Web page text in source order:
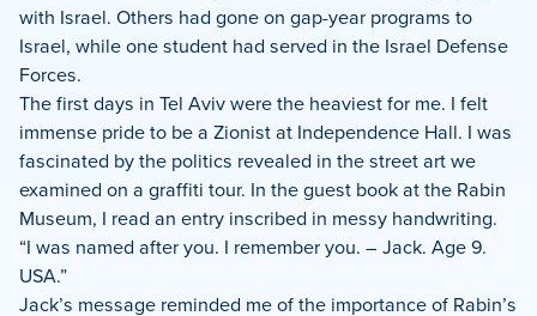
with Israel. Others had gone on gap-year programs to
Israel, while one student had served in the Israel Defense
Forces.
The first days in Tel Aviv were the heaviest for me. I felt
immense pride to be a Zionist at Independence Hall. I was
fascinated by the politics revealed in the street art we
examined on a graffiti tour. In the guest book at the Rabin
Museum, I read an entry inscribed in messy handwriting.
“I was named after you. I remember you. – Jack. Age 9.
USA.”
Jack’s message reminded me of the importance of Rabin’s